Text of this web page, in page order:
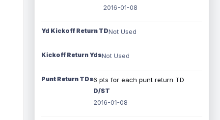
2016-01-08
Yd Kickoff Return TDNot Used
Kickoff Return YdsNot Used
Punt Return TDs6 pts for each punt return TD
D/ST
2016-01-08